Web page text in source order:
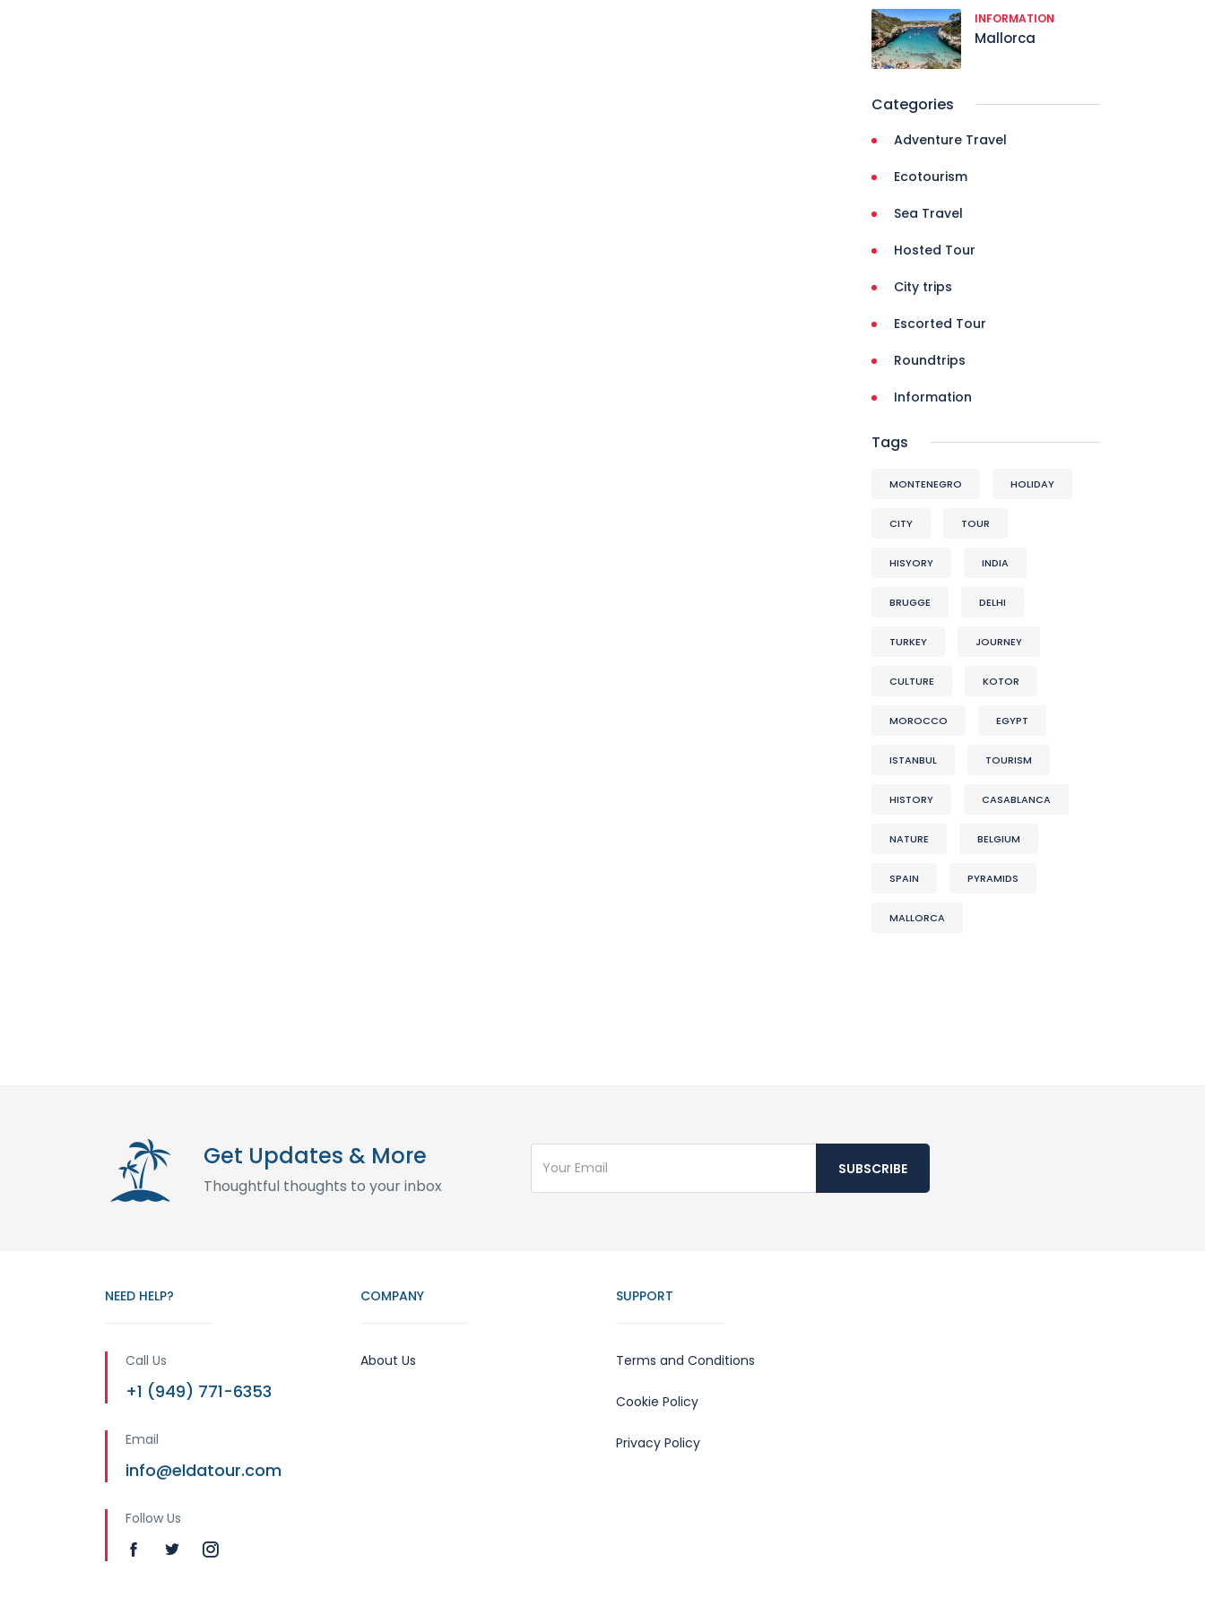
INFORMATION
Mallorca
Categories
Adventure Travel
Ecotourism
Sea Travel
Hosted Tour
City trips
Escorted Tour
Roundtrips
Information
Tags
MONTENEGRO HOLIDAY
CITY TOUR
HISYORY INDIA
BRUGGE DELHI
TURKEY JOURNEY
CULTURE KOTOR
MOROCCO EGYPT
ISTANBUL TOURISM
HISTORY CASABLANCA
NATURE BELGIUM
SPAIN PYRAMIDS
MALLORCA
Get Updates & More
Thoughtful thoughts to your inbox
SUBSCRIBE
NEED HELP?
Call Us
+1 (949) 771-6353
Email
info@eldatour.com
Follow Us
COMPANY
About Us
SUPPORT
Terms and Conditions
Cookie Policy
Privacy Policy